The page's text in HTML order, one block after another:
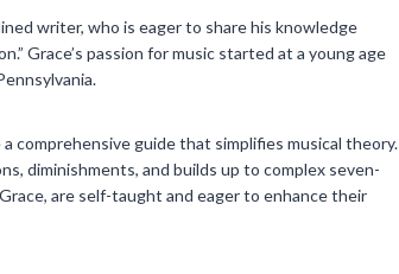
writer, who is eager to share his knowledge
Grace’s passion for music started at a young age
comprehensive guide that simplifies musical theory.
diminishments, and builds up to complex seven-
are self-taught and eager to enhance their